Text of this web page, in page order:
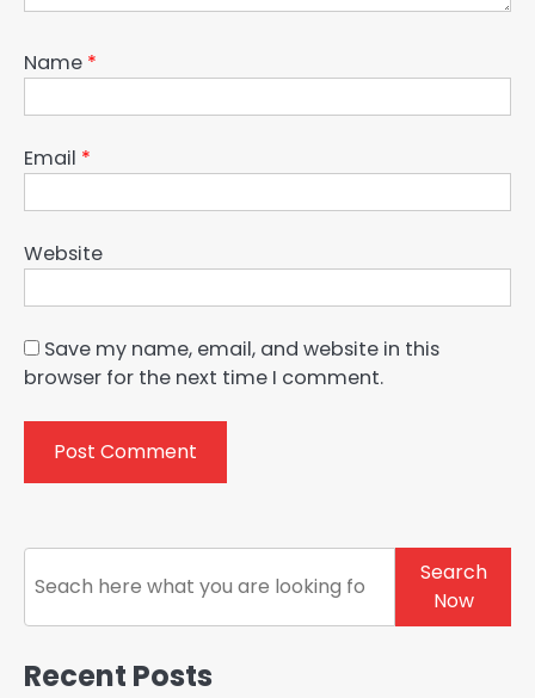
Name *
Email *
Website
Save my name, email, and website in this
browser for the next time I comment.
Search
Search
Now
Recent Posts